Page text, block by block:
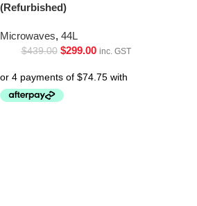
(Refurbished)
Microwaves, 44L
$439.00 $299.00 inc. GST